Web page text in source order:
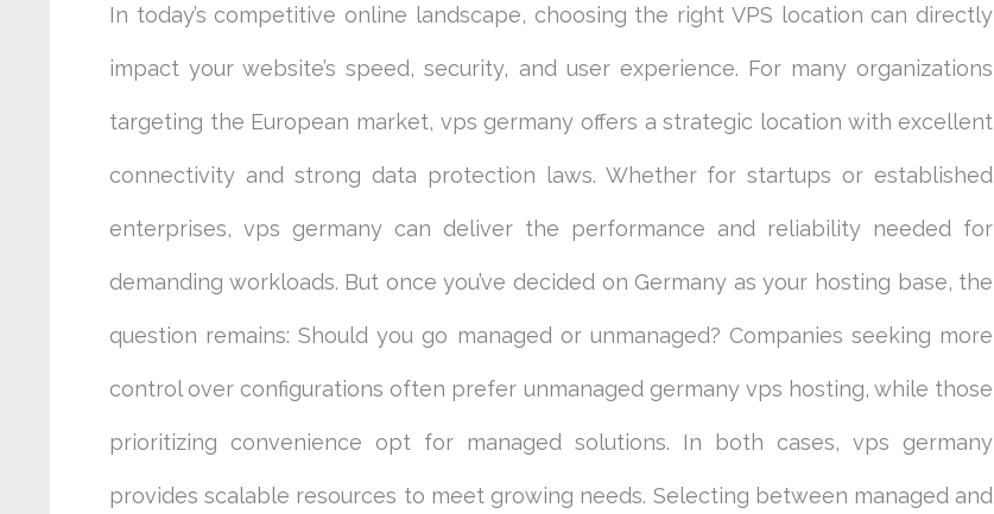
In today’s competitive online landscape, choosing the right VPS location can directly
impact your website’s speed, security, and user experience. For many organizations
targeting the European market, vps germany offers a strategic location with excellent
connectivity and strong data protection laws. Whether for startups or established
enterprises, vps germany can deliver the performance and reliability needed for
demanding workloads. But once you’ve decided on Germany as your hosting base, the
question remains: Should you go managed or unmanaged? Companies seeking more
control over configurations often prefer unmanaged germany vps hosting, while those
prioritizing convenience opt for managed solutions. In both cases, vps germany
provides scalable resources to meet growing needs. Selecting between managed and